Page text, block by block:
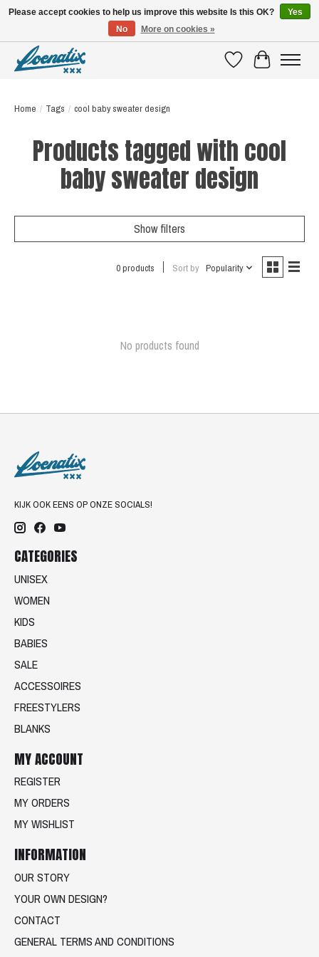
WishlistCart
Home / Tags / cool baby sweater design
Products tagged with cool
baby sweater design
Show filters
0 products Sort by Popularity
No products found
KIJK OOK EENS OP ONZE SOCIALS!
CATEGORIES
UNISEX
WOMEN
KIDS
BABIES
SALE
ACCESSOIRES
FREESTYLERS
BLANKS
MY ACCOUNT
REGISTER
MY ORDERS
MY WISHLIST
INFORMATION
OUR STORY
YOUR OWN DESIGN?
CONTACT
GENERAL TERMS AND CONDITIONS
Please accept cookies to help us improve this website Is this OK?
Yes
No
More on cookies »